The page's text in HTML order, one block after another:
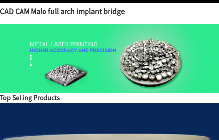
CAD CAM Malo full arch implant bridge
Top Selling Products